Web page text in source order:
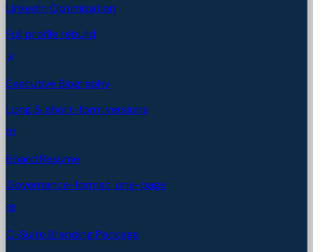
LinkedIn Optimization
Full profile rebuild
Executive Biography
Long & short-form versions
Board Resume
Governance-format, one-page
C-Suite Branding Package